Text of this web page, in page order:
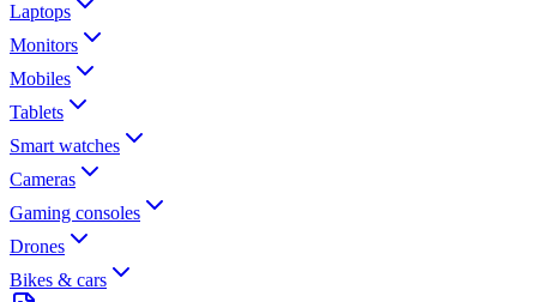
Laptops
Monitors
Mobiles
Tablets
Smart watches
Cameras
Gaming consoles
Drones
Bikes & cars